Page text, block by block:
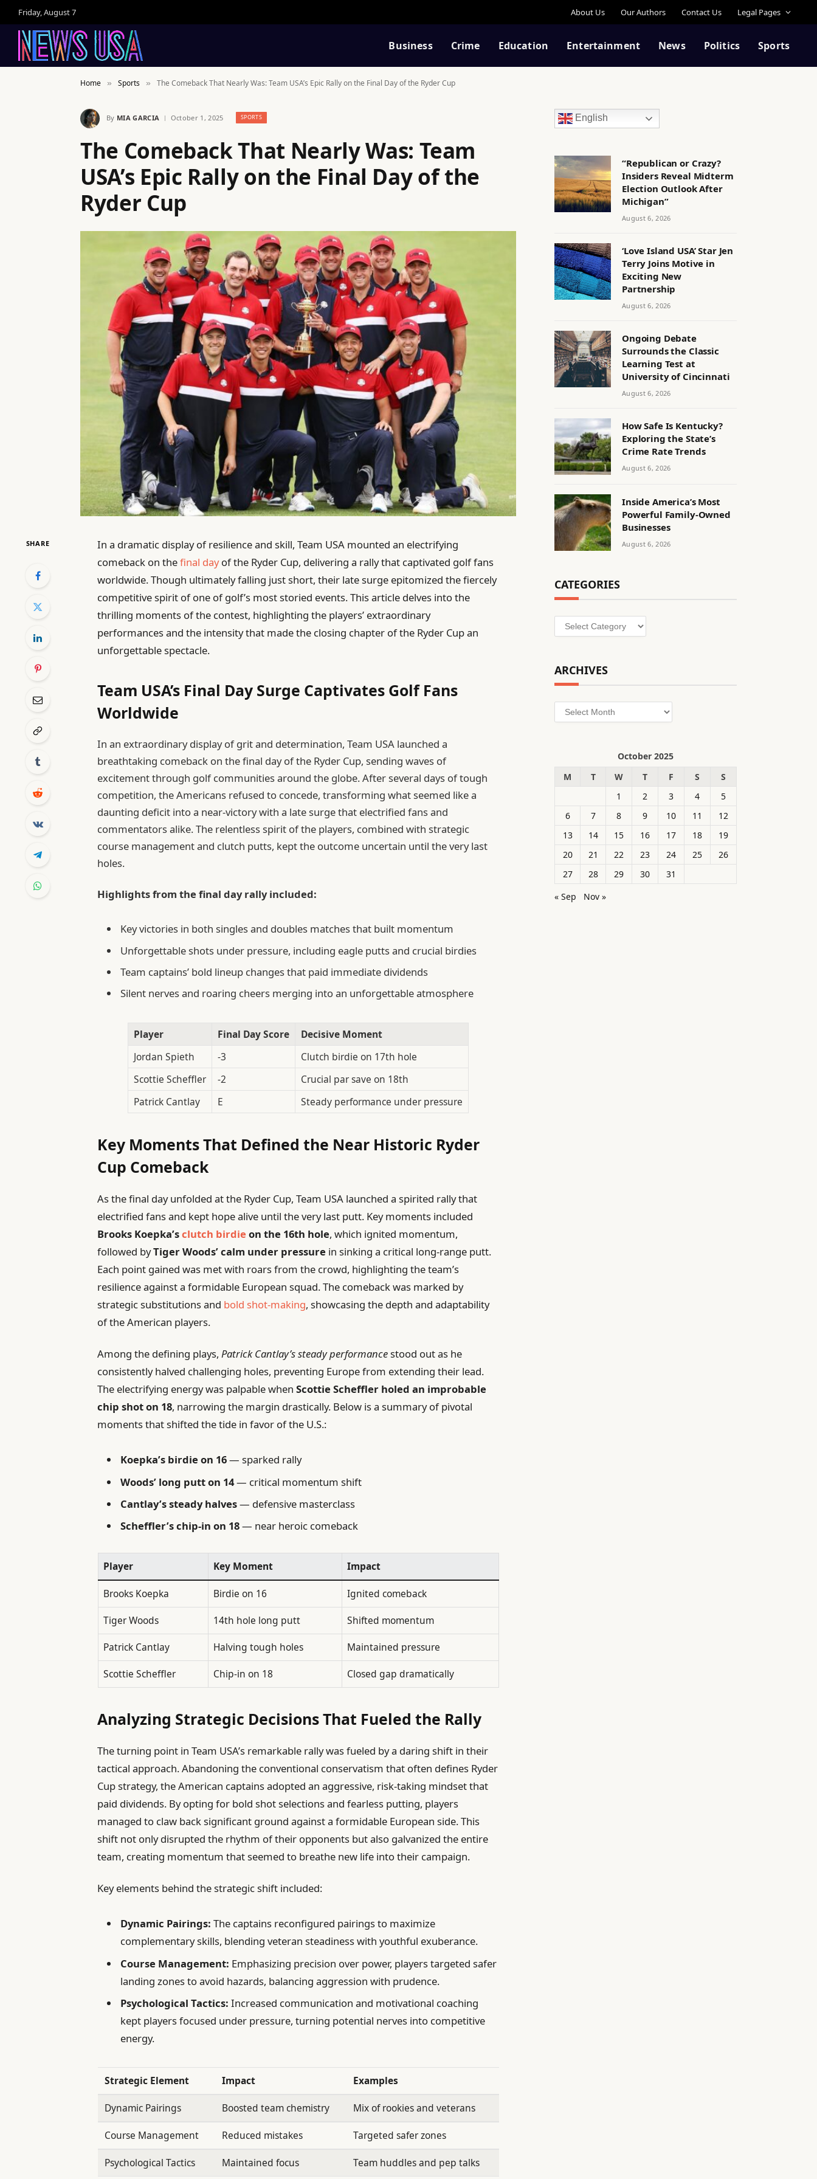
Friday, August 7 About Us Our Authors Contact Us Legal Pages
Business Crime Education Entertainment News Politics Sports
Home » Sports » The Comeback That Nearly Was: Team USA’s Epic Rally on the Final Day of the Ryder Cup
By MIA GARCIA October 1, 2025 SPORTS
The Comeback That Nearly Was: Team
USA’s Epic Rally on the Final Day of the
Ryder Cup
SHARE
In a dramatic display of resilience and skill, Team USA mounted an electrifying
comeback on thefinal dayof the Ryder Cup, delivering a rally that captivated golf fans
worldwide. Though ultimately falling just short, their late surge epitomized the fiercely
competitive spirit of one of golf’s most storied events. This article delves into the
thrilling moments of the contest, highlighting the players’ extraordinary
performances and the intensity that made the closing chapter of the Ryder Cup an
unforgettable spectacle.
Team USA’s Final Day Surge Captivates Golf Fans
Worldwide
In an extraordinary display of grit and determination, Team USA launched a
breathtaking comeback on the final day of the Ryder Cup, sending waves of
excitement through golf communities around the globe. After several days of tough
competition, the Americans refused to concede, transforming what seemed like a
daunting deficit into a near-victory with a late surge that electrified fans and
commentators alike. The relentless spirit of the players, combined with strategic
course management and clutch putts, kept the outcome uncertain until the very last
holes.
Highlights from the final day rally included:
Key victories in both singles and doubles matches that built momentum
Unforgettable shots under pressure, including eagle putts and crucial birdies
Team captains’ bold lineup changes that paid immediate dividends
Silent nerves and roaring cheers merging into an unforgettable atmosphere
Player Final Day Score
Decisive Moment
Jordan Spieth
-3
Clutch birdie on 17th hole
Scottie Scheffler
-2
Crucial par save on 18th
Patrick Cantlay
E Steady performance under pressure
Key Moments That Defined the Near Historic Ryder
Cup Comeback
As the final day unfolded at the Ryder Cup, Team USA launched a spirited rally that
electrified fans and kept hope alive until the very last putt. Key moments included
Brooks Koepka’sclutch birdie on the 16th hole, which ignited momentum,
followed byTiger Woods’ calm under pressure in sinking a critical long-range putt.
Each point gained was met with roars from the crowd, highlighting the team’s
resilience against a formidable European squad. The comeback was marked by
strategic substitutions and bold shot-making, showcasing the depth and adaptability
of the American players.
Among the defining plays,Patrick Cantlay’s steady performancestood out as he
consistently halved challenging holes, preventing Europe from extending their lead.
The electrifying energy was palpable whenScottie Scheffler holed an improbable
chip shot on 18, narrowing the margin drastically. Below is a summary of pivotal
moments that shifted the tide in favor of the U.S.:
Koepka’s birdie on 16— sparked rally
Woods’ long putt on 14— critical momentum shift
Cantlay’s steady halves— defensive masterclass
Scheffler’s chip-in on 18— near heroic comeback
Player Key Moment Impact
Brooks Koepka Birdie on 16
Ignited comeback
Tiger Woods
14th hole long putt
Shifted momentum
Patrick Cantlay
Halving tough holes
Maintained pressure
Scottie Scheffler
Chip-in on 18 Closed gap dramatically
Analyzing Strategic Decisions That Fueled the Rally
The turning point in Team USA’s remarkable rally was fueled by a daring shift in their
tactical approach. Abandoning the conventional conservatism that often defines Ryder
Cup strategy, the American captains adopted an aggressive, risk-taking mindset that
paid dividends. By opting for bold shot selections and fearless putting, players
managed to claw back significant ground against a formidable European side. This
shift not only disrupted the rhythm of their opponents but also galvanized the entire
team, creating momentum that seemed to breathe new life into their campaign.
Key elements behind the strategic shift included:
Dynamic Pairings: The captains reconfigured pairings to maximize
complementary skills, blending veteran steadiness with youthful exuberance.
Course Management: Emphasizing precision over power, players targeted safer
landing zones to avoid hazards, balancing aggression with prudence.
Psychological Tactics: Increased communication and motivational coaching
kept players focused under pressure, turning potential nerves into competitive
energy.
Strategic Element Impact Examples
Dynamic Pairings Boosted team chemistry Mix of rookies and veterans
Course Management Reduced mistakes Targeted safer zones
Psychological Tactics Maintained focus Team huddles and pep talks
English
“Republican or Crazy?
Insiders Reveal Midterm
Election Outlook After
Michigan”
August 6, 2026
‘Love Island USA’ Star Jen
Terry Joins Motive in
Exciting New
Partnership
August 6, 2026
Ongoing Debate
Surrounds the Classic
Learning Test at
University of Cincinnati
August 6, 2026
How Safe Is Kentucky?
Exploring the State’s
Crime Rate Trends
August 6, 2026
Inside America’s Most
Powerful Family-Owned
Businesses
August 6, 2026
CATEGORIES
Categories
ARCHIVES
Archives
October 2025
M
T W T F S
S
1
2 3 4
5
6
7 8 9 10 11
12
13
14 15 16 17 18
19
20
21 22 23 24 25
26
27
28 29 30
31
« Sep
Nov »